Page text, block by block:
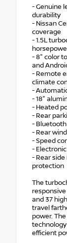
- Genuine
durability
- Nissan
coverage
- 1.5L
- 8" color
and
- Remote
climate
-
- 18"
- Heated
- Rear
-
- Rear
- Speed
-
- Rear
protection
The
and 37
travel
power.
efficient